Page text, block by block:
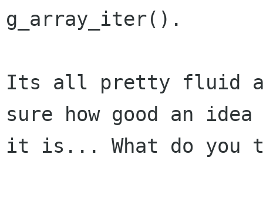
g_array_iter().
Its all pretty fluid
sure how good an idea
it is... What do you